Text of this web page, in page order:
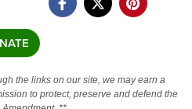
the links on our site, we may earn a
to protect, preserve and defend the